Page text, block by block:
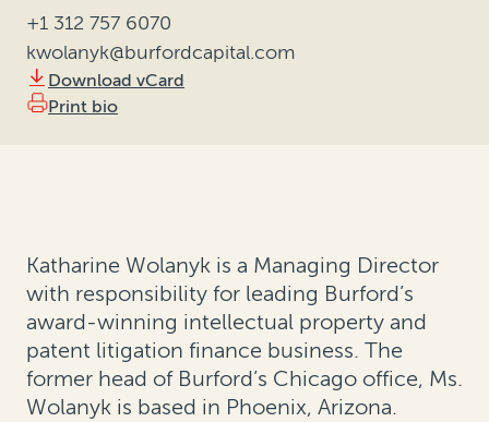
+1 312 757 6070
kwolanyk@burfordcapital.com
Download vCard
Print bio
Katharine Wolanyk is a Managing Director
with responsibility for leading Burford’s
award-winning intellectual property and
patent litigation finance business. The
former head of Burford’s Chicago office, Ms.
Wolanyk is based in Phoenix, Arizona.